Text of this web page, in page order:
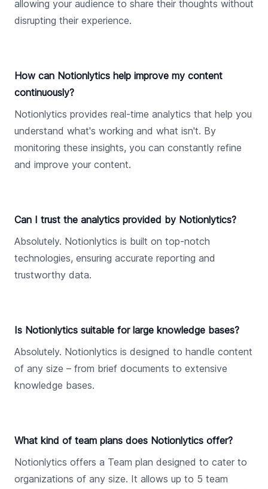
allowing your audience to share their thoughts without
disrupting their experience.
How can Notionlytics help improve my content
continuously?
Notionlytics provides real-time analytics that help you
understand what's working and what isn't. By
monitoring these insights, you can constantly refine
and improve your content.
Can I trust the analytics provided by Notionlytics?
Absolutely. Notionlytics is built on top-notch
technologies, ensuring accurate reporting and
trustworthy data.
Is Notionlytics suitable for large knowledge bases?
Absolutely. Notionlytics is designed to handle content
of any size – from brief documents to extensive
knowledge bases.
What kind of team plans does Notionlytics offer?
Notionlytics offers a Team plan designed to cater to
organizations of any size. It allows up to 5 team